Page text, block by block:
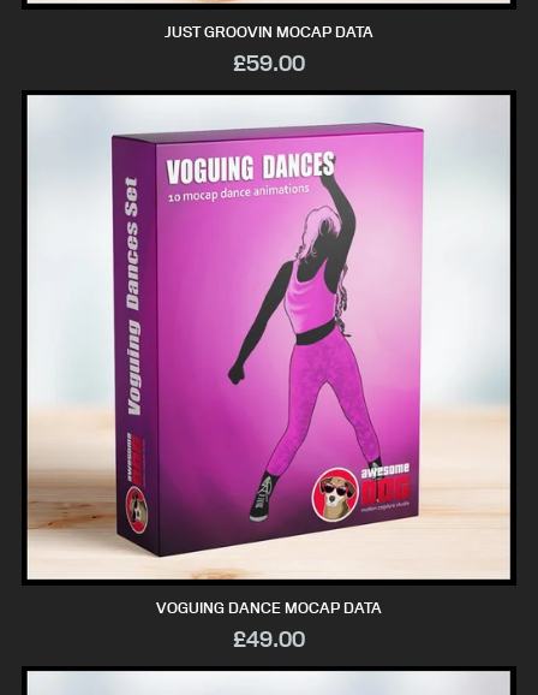
JUST GROOVIN MOCAP DATA
£59.00
VOGUING DANCE MOCAP DATA
£49.00